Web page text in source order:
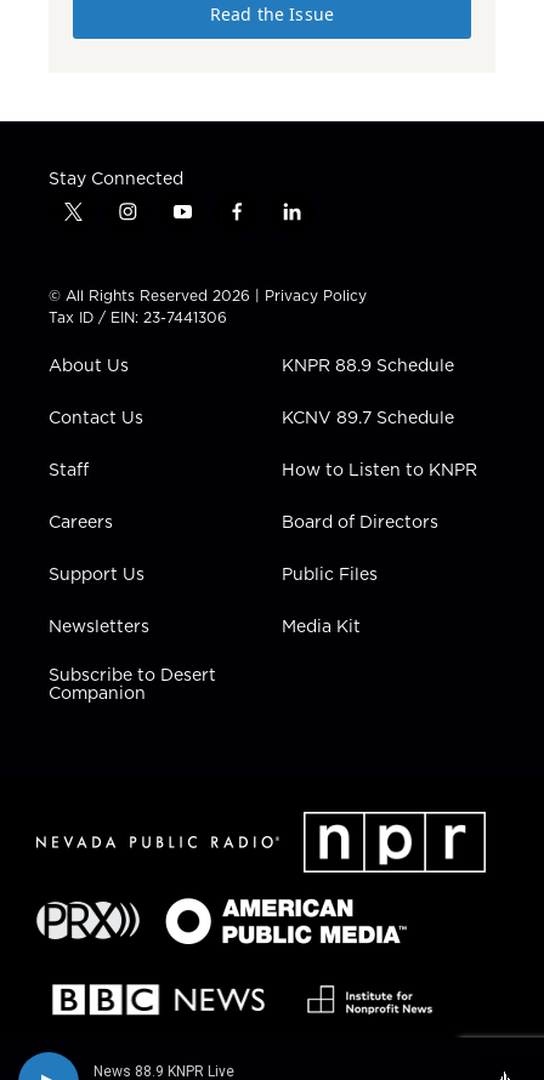
News 88.9 KNPR Live
Read the Issue
Stay Connected
t
t
t
e
i
t
a
g
a
y
t
u
b
f
e
b
l
k
e
n
© All Rights Reserved 2026 | Privacy Policy
Tax ID / EIN: 23-7441306
About Us
Contact Us
Staff
Careers
Support Us
Newsletters
Subscribe to Desert
Companion
KNPR 88.9 Schedule
KCNV 89.7 Schedule
How to Listen to KNPR
Board of Directors
Public Files
Media Kit